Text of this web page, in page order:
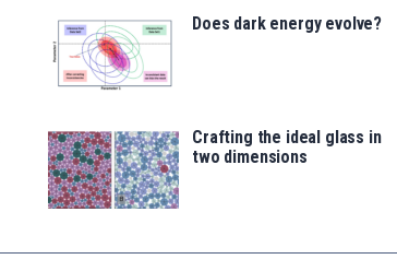
Does dark energy evolve?
Crafting the ideal glass in
two dimensions